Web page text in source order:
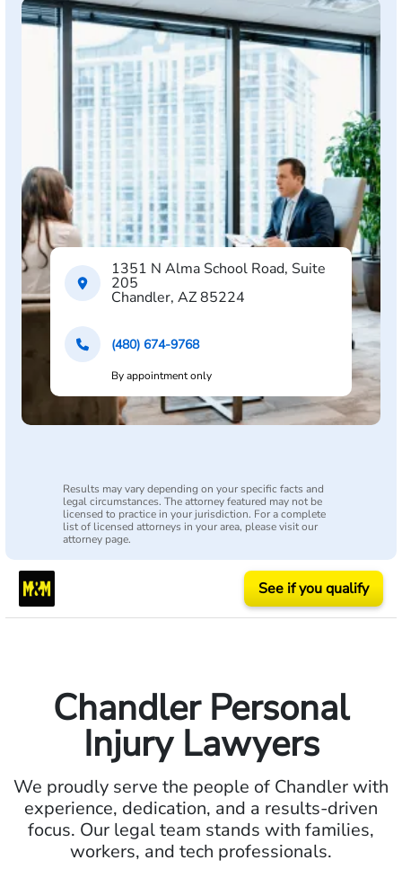
Results may vary depending on your specific facts and
legal circumstances. The attorney featured may not be
licensed to practice in your jurisdiction. For a complete
list of licensed attorneys in your area, please visit our
attorney page.
1351 N Alma School Road, Suite
205
Chandler, AZ 85224
(480) 674-9768
By appointment only
See if you qualify
Chandler Personal
Injury Lawyers
We proudly serve the people of Chandler with
experience, dedication, and a results-driven
focus. Our legal team stands with families,
workers, and tech professionals.